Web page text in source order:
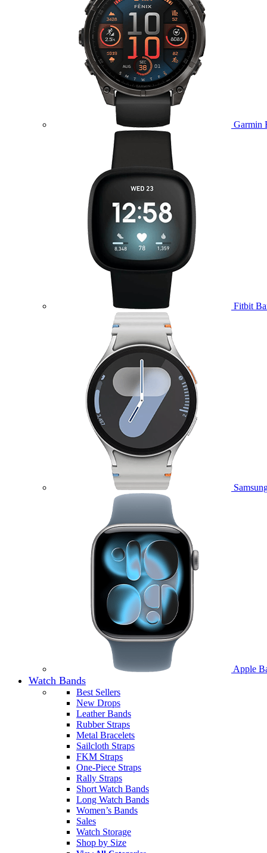
Garmin
Fitbit
Apple
Watch Bands
Best Sellers
New Drops
Leather Bands
Rubber Straps
Metal Bracelets
Sailcloth Straps
FKM Straps
One-Piece Straps
Rally Straps
Short Watch Bands
Long Watch Bands
Women’s Bands
Sales
Watch Storage
Shop by Size